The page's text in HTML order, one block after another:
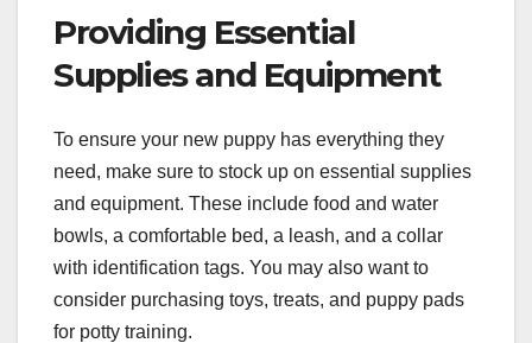
Providing Essential
Supplies and Equipment
To ensure your new puppy has everything they
need, make sure to stock up on essential supplies
and equipment. These include food and water
bowls, a comfortable bed, a leash, and a collar
with identification tags. You may also want to
consider purchasing toys, treats, and puppy pads
for potty training.